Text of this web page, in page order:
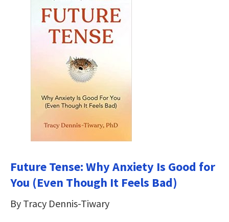
Future Tense: Why Anxiety Is Good for
You (Even Though It Feels Bad)
By Tracy Dennis-Tiwary